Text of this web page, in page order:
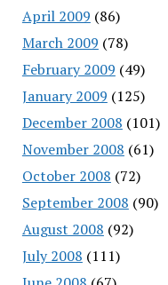
April 2009 (86)
March 2009 (78)
February 2009 (49)
January 2009 (125)
December 2008 (101)
November 2008 (61)
October 2008 (72)
September 2008 (90)
August 2008 (92)
July 2008 (111)